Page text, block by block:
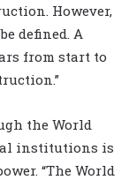
However,
defined. A
from start to
the World
institutions is
“The World